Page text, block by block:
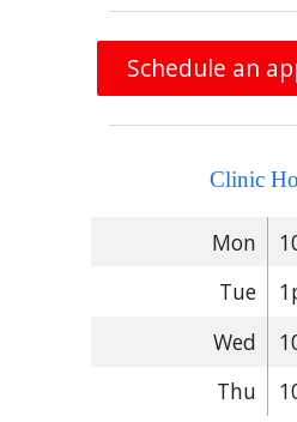
Schedule an
Clinic
Mon
Tue
Wed
Thu